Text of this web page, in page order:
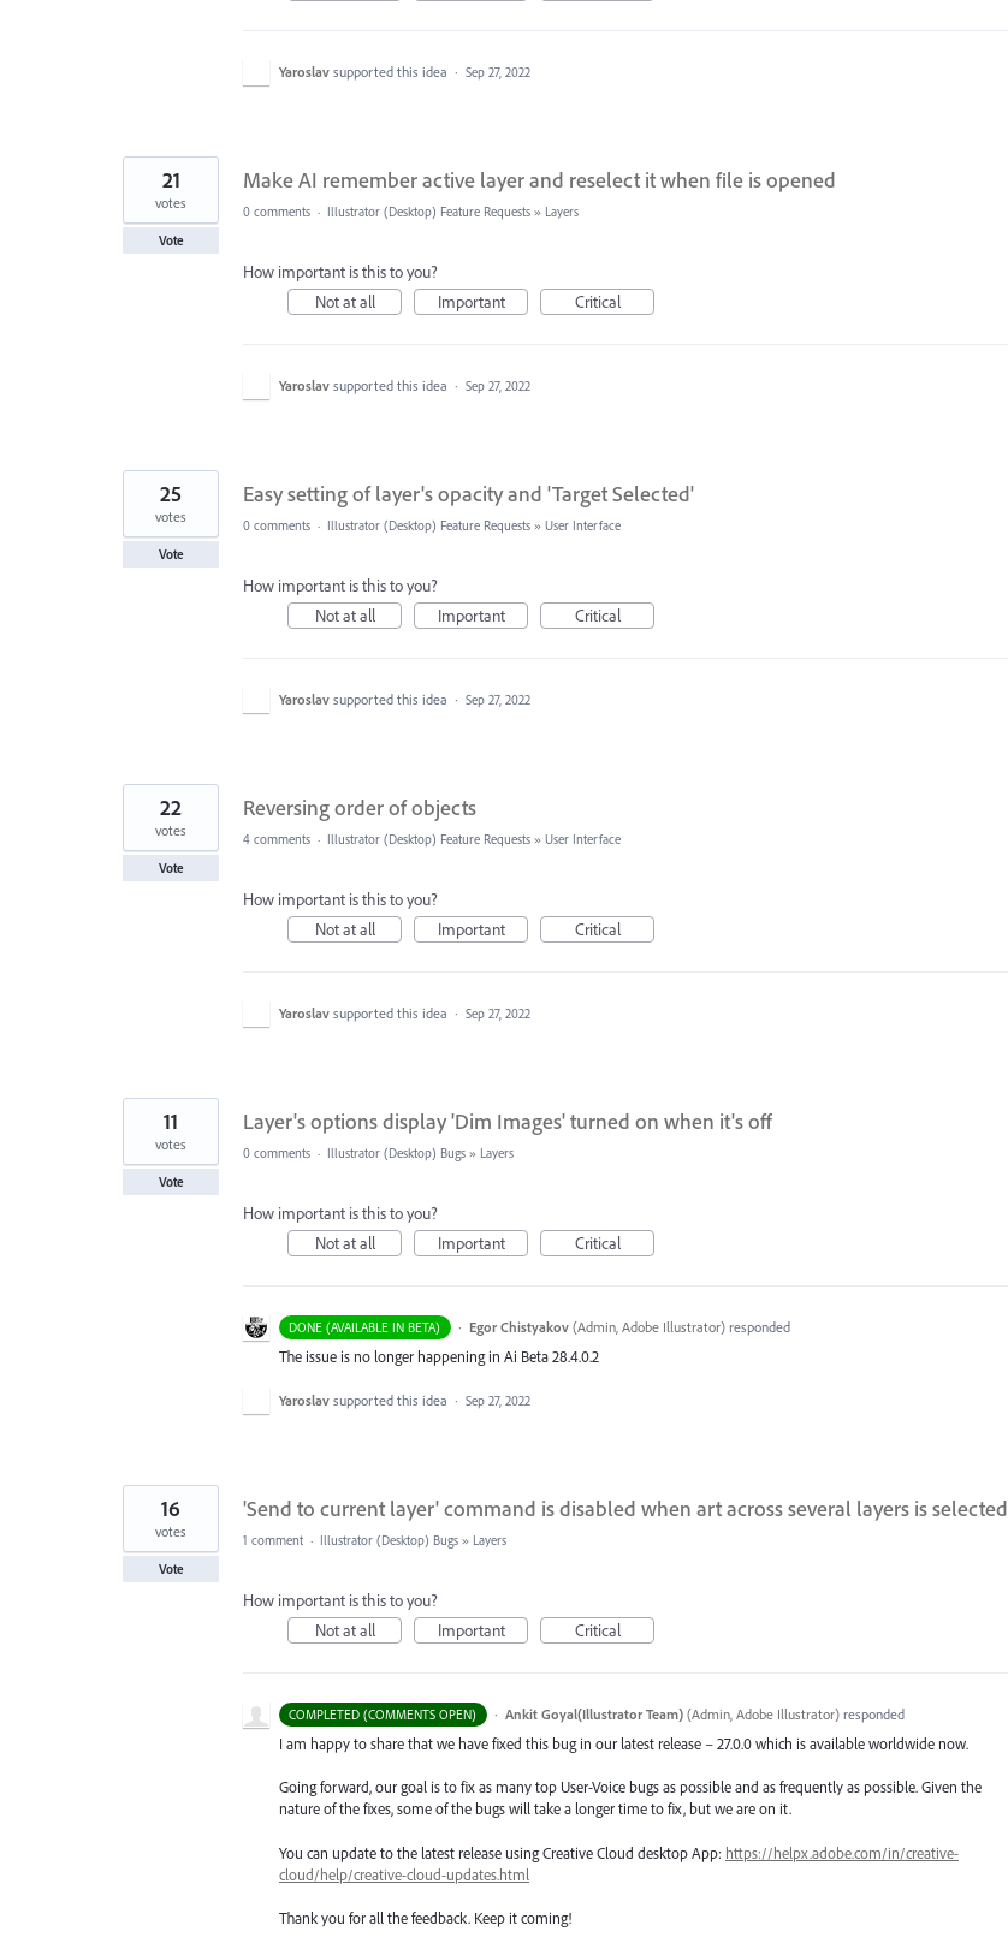
Yaroslav supported this idea · Sep 27, 2022
Make AI remember active layer and reselect it when file is opened
21
votes
Vote
0 comments · Illustrator (Desktop) Feature Requests » Layers
How important is this to you?
Not at all
Important Critical
Yaroslav supported this idea · Sep 27, 2022
Easy setting of layer's opacity and 'Target Selected'
25
votes
Vote
0 comments · Illustrator (Desktop) Feature Requests » User Interface
How important is this to you?
Not at all
Important Critical
Yaroslav supported this idea · Sep 27, 2022
Reversing order of objects
22
votes
Vote
4 comments · Illustrator (Desktop) Feature Requests » User Interface
How important is this to you?
Not at all
Important Critical
Yaroslav supported this idea · Sep 27, 2022
Layer's options display 'Dim Images' turned on when it's off
11
votes
Vote
0 comments · Illustrator (Desktop) Bugs » Layers
How important is this to you?
Not at all
Important Critical
DONE (AVAILABLE IN BETA) · Egor Chistyakov (Admin, Adobe Illustrator)responded
The issue is no longer happening in Ai Beta 28.4.0.2
Yaroslav supported this idea · Sep 27, 2022
'Send to current layer' command is disabled when art across several layers is selected
16
votes
Vote
1 comment · Illustrator (Desktop) Bugs » Layers
How important is this to you?
Not at all
Important Critical
COMPLETED (COMMENTS OPEN) · Ankit Goyal(Illustrator Team) (Admin, Adobe Illustrator)responded
I am happy to share that we have fixed this bug in our latest release – 27.0.0 which is available worldwide now.
Going forward, our goal is to fix as many top User-Voice bugs as possible and as frequently as possible. Given the
nature of the fixes, some of the bugs will take a longer time to fix, but we are on it.
You can update to the latest release using Creative Cloud desktop App: https://helpx.adobe.com/in/creative-
cloud/help/creative-cloud-updates.html
Thank you for all the feedback. Keep it coming!